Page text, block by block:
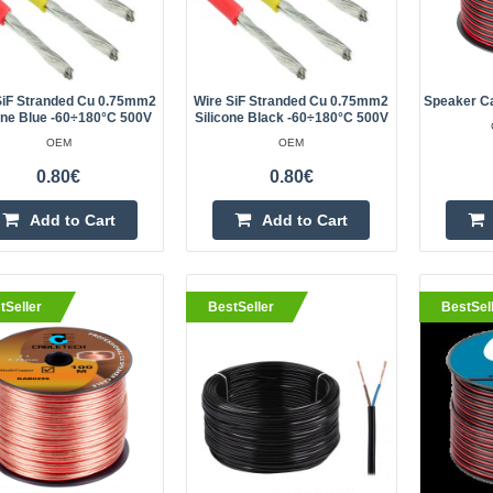
Speaker cable CCA 2x6.0mm 1m
CABLETECH
High quality two-core CCA
a cross-section of 2x6mm has
power lo..
Speaker cable 2x0.75mm 1m
CABLETECH
Stranded Cu 0.75mm2
Blue -60÷180°C 500V
OEM
0.80€
Add to Cart
Wire SiF Stranded Cu 0.75mm2
Silicone Black -60÷180°C 500V
OEM
0.80€
Add to Cart
Speaker
BestSeller